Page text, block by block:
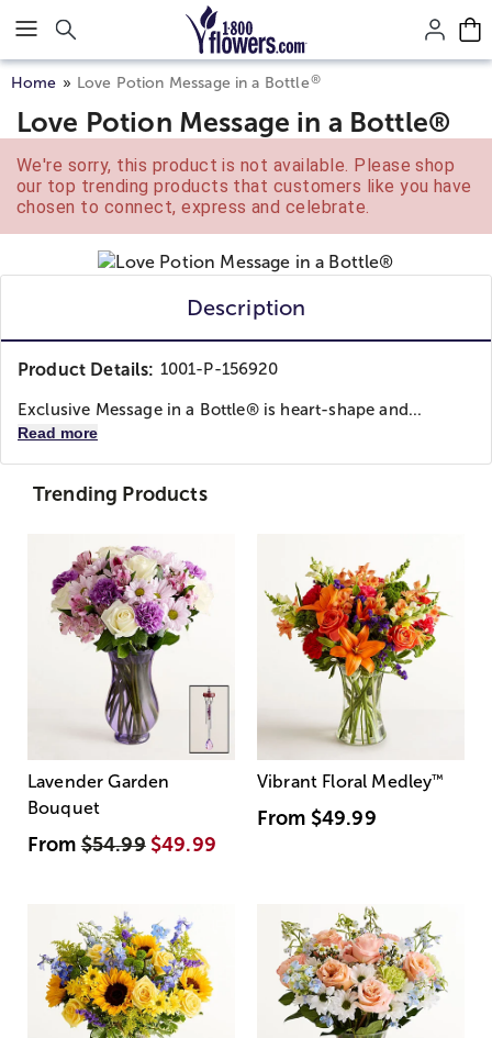
Click here to skip to main page content.
Home Love Potion Message in a Bottle®
Love Potion Message in a Bottle®
We're sorry, this product is not available. Please shop
our top trending products that customers like you have
chosen to connect, express and celebrate.
Description
Product Details: 1001-P-156920
Exclusive Message in a Bottle® is heart-shape and...
Read more
Trending Products
Lavender Garden
Bouquet
From$54.99 $49.99
Vibrant Floral Medley™
From $49.99